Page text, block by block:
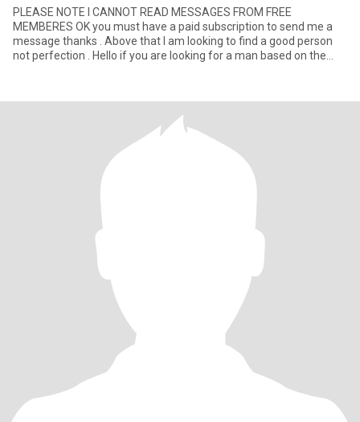
PLEASE NOTE I CANNOT READ MESSAGES FROM FREE
MEMBERES OK you must have a paid subscription to send me a
message thanks . Above that I am looking to find a good person
not perfection . Hello if you are looking for a man based on the